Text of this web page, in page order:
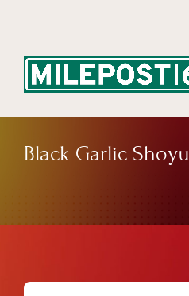
Black Garlic Shoyu